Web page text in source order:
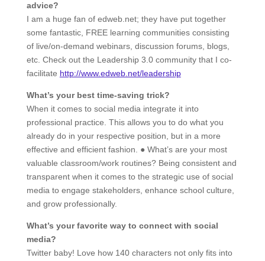
advice?
I am a huge fan of edweb.net; they have put together
some fantastic, FREE learning communities consisting
of live/on-demand webinars, discussion forums, blogs,
etc. Check out the Leadership 3.0 community that I co-
facilitate http://www.edweb.net/leadership
What’s your best time-saving trick?
When it comes to social media integrate it into
professional practice. This allows you to do what you
already do in your respective position, but in a more
effective and efficient fashion. ● What’s are your most
valuable classroom/work routines? Being consistent and
transparent when it comes to the strategic use of social
media to engage stakeholders, enhance school culture,
and grow professionally.
What’s your favorite way to connect with social
media?
Twitter baby! Love how 140 characters not only fits into